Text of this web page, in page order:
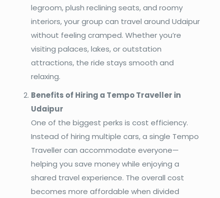
legroom, plush reclining seats, and roomy
interiors, your group can travel around Udaipur
without feeling cramped. Whether you’re
visiting palaces, lakes, or outstation
attractions, the ride stays smooth and
relaxing.
Benefits of Hiring a Tempo Traveller in
Udaipur
One of the biggest perks is cost efficiency.
Instead of hiring multiple cars, a single Tempo
Traveller can accommodate everyone—
helping you save money while enjoying a
shared travel experience. The overall cost
becomes more affordable when divided